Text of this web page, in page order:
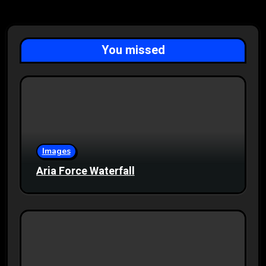
You missed
Images
Aria Force Waterfall